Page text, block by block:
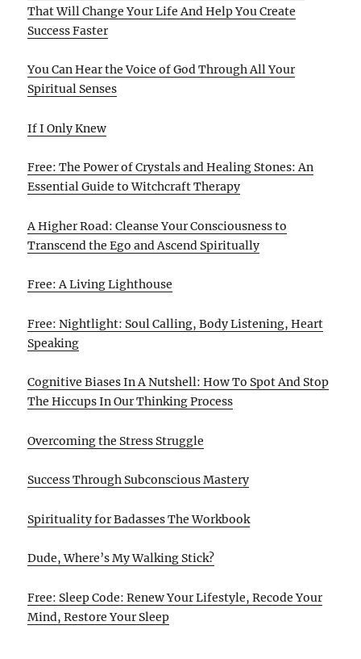
That Will Change Your Life And Help You Create
Success Faster
You Can Hear the Voice of God Through All Your
Spiritual Senses
If I Only Knew
Free: The Power of Crystals and Healing Stones: An
Essential Guide to Witchcraft Therapy
A Higher Road: Cleanse Your Consciousness to
Transcend the Ego and Ascend Spiritually
Free: A Living Lighthouse
Free: Nightlight: Soul Calling, Body Listening, Heart
Speaking
Cognitive Biases In A Nutshell: How To Spot And Stop
The Hiccups In Our Thinking Process
Overcoming the Stress Struggle
Success Through Subconscious Mastery
Spirituality for Badasses The Workbook
Dude, Where’s My Walking Stick?
Free: Sleep Code: Renew Your Lifestyle, Recode Your
Mind, Restore Your Sleep